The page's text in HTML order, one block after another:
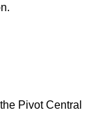
Pivot Central